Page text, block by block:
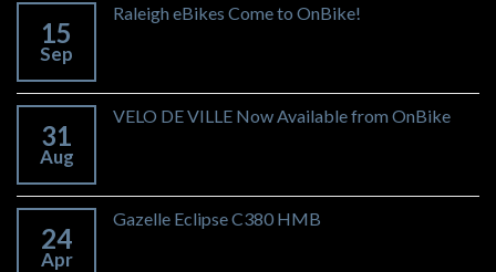
15
Sep
Raleigh eBikes Come to OnBike!
31
Aug
VELO DE VILLE Now Available from OnBike
24
Apr
Gazelle Eclipse C380 HMB